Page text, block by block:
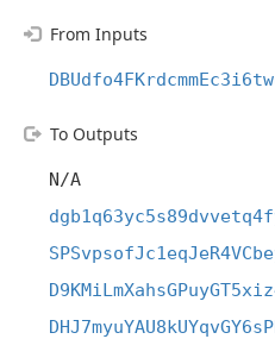
From Inputs
To Outputs
N/A